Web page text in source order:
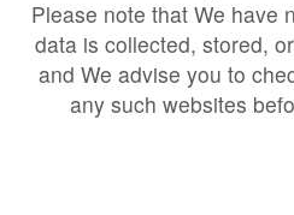
Please note that We have
data is collected, stored,
and We advise you to
any such websites